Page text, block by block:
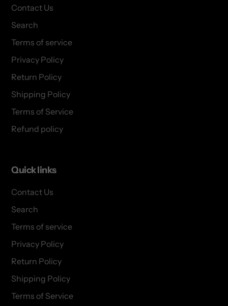
Contact Us
Search
Terms of service
Privacy Policy
Return Policy
Shipping Policy
Terms of Service
Refund policy
Quick links
Contact Us
Search
Terms of service
Privacy Policy
Return Policy
Shipping Policy
Terms of Service